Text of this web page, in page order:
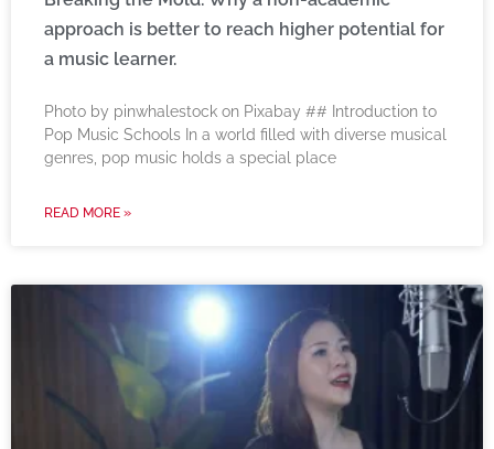
approach is better to reach higher potential for
a music learner.
‍Photo by pinwhalestock on Pixabay ‍## Introduction to
Pop Music Schools In a world filled with diverse musical
genres, pop music holds a special place
READ MORE »